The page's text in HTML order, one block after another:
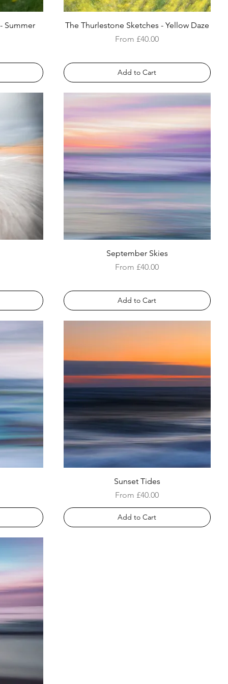
Summer
The Thurlestone Sketches - Yellow Daze
From £40.00
Sale Price
Add to Cart
September Skies
From £40.00
Sale Price
Add to Cart
Sunset Tides
From £40.00
Sale Price
Add to Cart